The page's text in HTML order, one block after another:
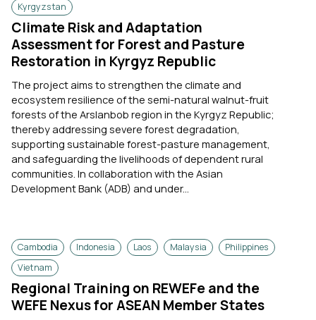
Kyrgyzstan
Climate Risk and Adaptation
Assessment for Forest and Pasture
Restoration in Kyrgyz Republic
The project aims to strengthen the climate and
ecosystem resilience of the semi-natural walnut-fruit
forests of the Arslanbob region in the Kyrgyz Republic;
thereby addressing severe forest degradation,
supporting sustainable forest-pasture management,
and safeguarding the livelihoods of dependent rural
communities. In collaboration with the Asian
Development Bank (ADB) and under...
Cambodia Indonesia Laos Malaysia
Philippines
Vietnam
Regional Training on REWEFe and the
WEFE Nexus for ASEAN Member States